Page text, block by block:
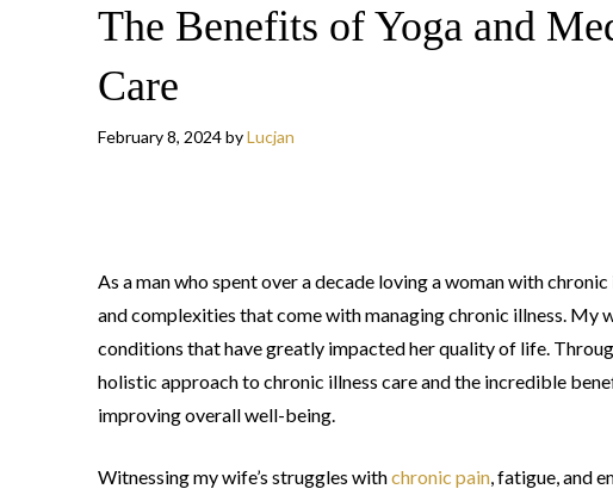
The Benefits of Yoga and
Care
February 8, 2024byLucjan
As a man who spent over a decade loving a woman with
and complexities that come with managing chronic illness.
conditions that have greatly impacted her quality of life.
holistic approach to chronic illness care and the incredible
improving overall well-being.
Witnessing my wife’s struggles withchronic pain , fatigue, and